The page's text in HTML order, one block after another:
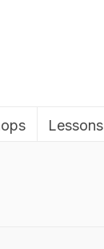
Lessons